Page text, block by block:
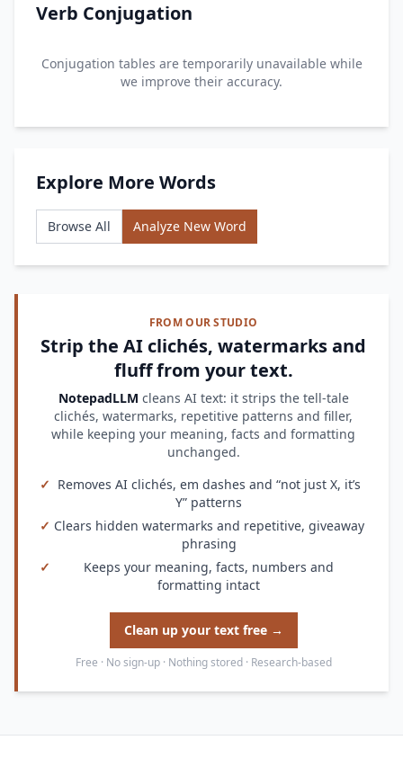
Verb Conjugation
Conjugation tables are temporarily unavailable while
we improve their accuracy.
Explore More Words
Browse All Analyze New Word
FROM OUR STUDIO
Strip the AI clichés, watermarks and
fluff from your text.
NotepadLLM cleans AI text: it strips the tell-tale
clichés, watermarks, repetitive patterns and filler,
while keeping your meaning, facts and formatting
unchanged.
✓ Removes AI clichés, em dashes and “not just X, it’s
Y” patterns
✓ Clears hidden watermarks and repetitive, giveaway
phrasing
✓
Keeps your meaning, facts, numbers and
formatting intact
Clean up your text free →
Free · No sign-up · Nothing stored · Research-based